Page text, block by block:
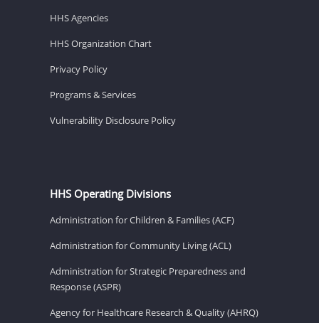
HHS Agencies
HHS Organization Chart
Privacy Policy
Programs & Services
Vulnerability Disclosure Policy
HHS Operating Divisions
Administration for Children & Families (ACF)
Administration for Community Living (ACL)
Administration for Strategic Preparedness and
Response (ASPR)
Agency for Healthcare Research & Quality (AHRQ)